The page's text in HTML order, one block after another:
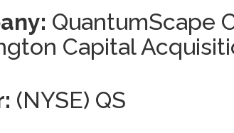
QuantumScape
Capital
(NYSE) QS